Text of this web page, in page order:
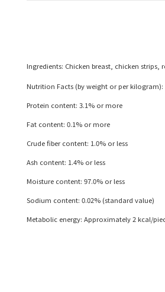
Ingredients: Chicken breast, chicken
Nutrition Facts (by weight or per kilogram):
Protein content: 3.1% or more
Fat content: 0.1% or more
Crude fiber content: 1.0% or less
Ash content: 1.4% or less
Moisture content: 97.0% or less
Sodium content: 0.02% (standard value)
Metabolic energy: Approximately 2 kcal/